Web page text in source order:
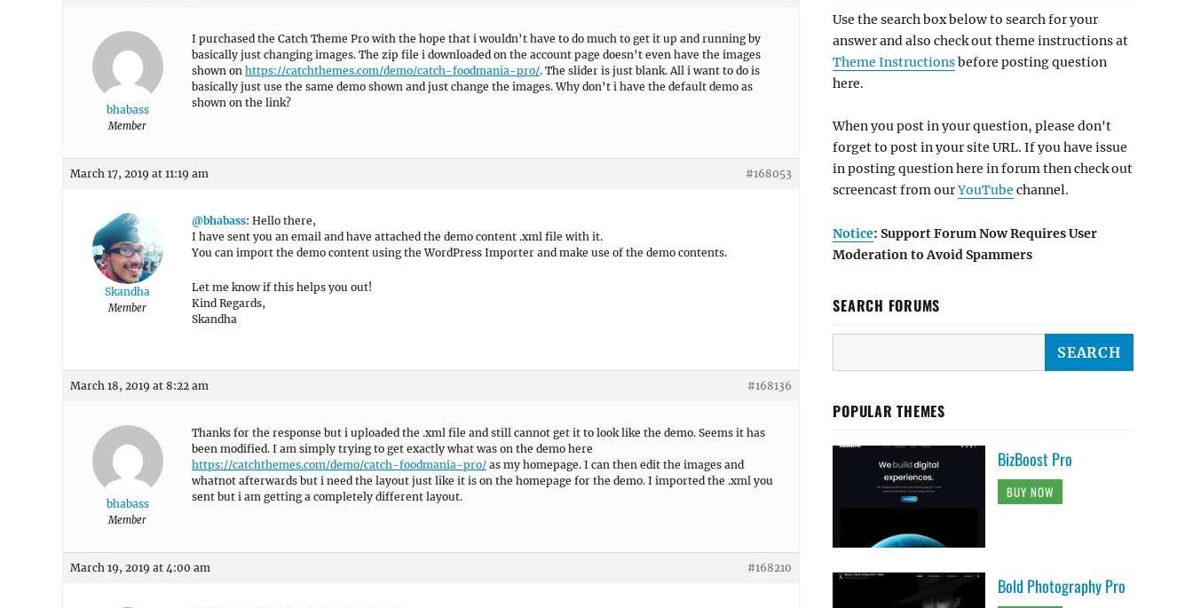
bhabass
Member
I purchased the Catch Theme Pro with the hope that i wouldn’t have to do much to get it up and running by
basically just changing images. The zip file i downloaded on the account page doesn’t even have the images
shown on https://catchthemes.com/demo/catch-foodmania-pro/. The slider is just blank. All i want to do is
basically just use the same demo shown and just change the images. Why don’t i have the default demo as
shown on the link?
March 17, 2019 at 11:19 am #168053
Skandha
Member
@bhabass: Hello there,
I have sent you an email and have attached the demo content .xml file with it.
You can import the demo content using the WordPress Importer and make use of the demo contents.
Let me know if this helps you out!
Kind Regards,
Skandha
March 18, 2019 at 8:22 am #168136
bhabass
Member
Thanks for the response but i uploaded the .xml file and still cannot get it to look like the demo. Seems it has
been modified. I am simply trying to get exactly what was on the demo here
https://catchthemes.com/demo/catch-foodmania-pro/ as my homepage. I can then edit the images and
whatnot afterwards but i need the layout just like it is on the homepage for the demo. I imported the .xml you
sent but i am getting a completely different layout.
March 19, 2019 at 4:00 am #168210
Use the search box below to search for your
answer and also check out theme instructions at
Theme Instructionsbefore posting question
here.
When you post in your question, please don't
forget to post in your site URL. If you have issue
in posting question here in forum then check out
screencast from ourYouTube channel.
Notice: Support Forum Now Requires User
Moderation to Avoid Spammers
SEARCH FORUMS
POPULAR THEMES
BizBoost Pro
BUY NOW
Bold Photography Pro